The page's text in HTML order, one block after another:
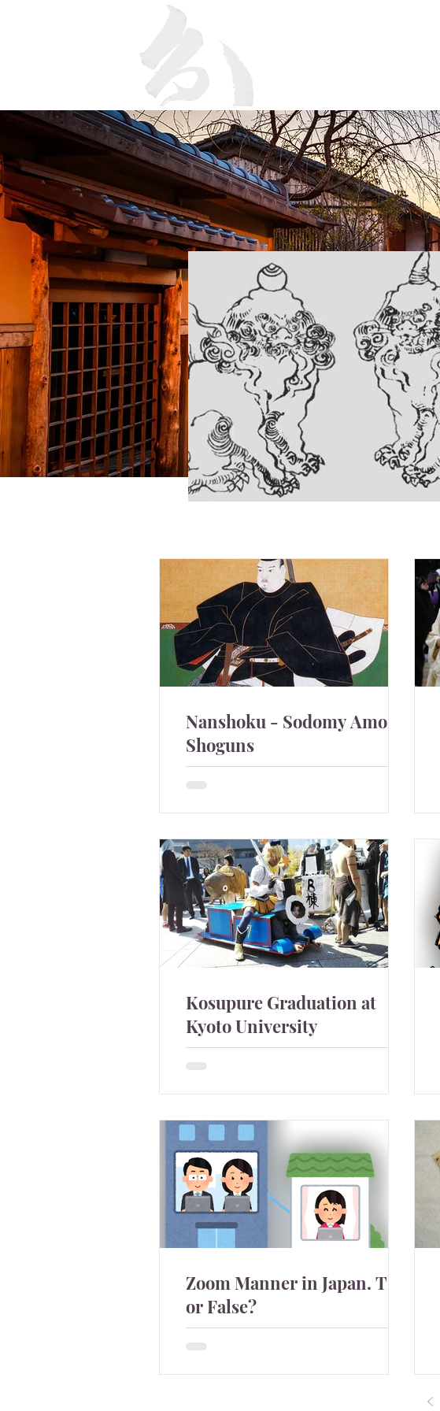
Nanshoku - Sodomy Among
Shoguns
Shoguns.
Kosupure Graduation at
Kyoto University
students in Japan attend the
graduation ceremony with Cosplay.
Zoom Manner in Japan. True
or False?
switched to remote work, people are
talking about zoom manner. Some